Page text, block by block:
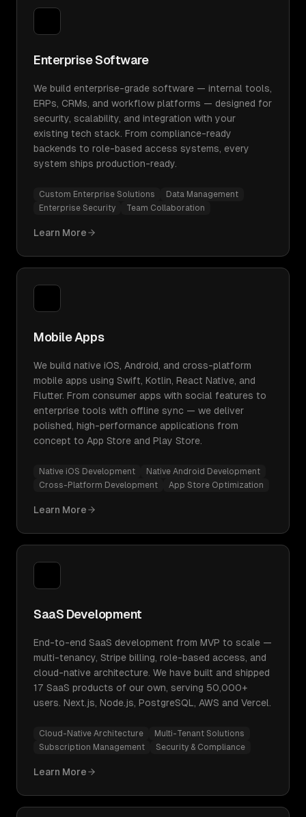
Enterprise Software
We build enterprise-grade software — internal tools,
ERPs, CRMs, and workflow platforms — designed for
security, scalability, and integration with your
existing tech stack. From compliance-ready
backends to role-based access systems, every
system ships production-ready.
Custom Enterprise Solutions
Data Management
Enterprise Security
Team Collaboration
Learn More
Mobile Apps
We build native iOS, Android, and cross-platform
mobile apps using Swift, Kotlin, React Native, and
Flutter. From consumer apps with social features to
enterprise tools with offline sync — we deliver
polished, high-performance applications from
concept to App Store and Play Store.
Native iOS Development
Native Android Development
Cross-Platform Development
App Store Optimization
Learn More
SaaS Development
End-to-end SaaS development from MVP to scale —
multi-tenancy, Stripe billing, role-based access, and
cloud-native architecture. We have built and shipped
17 SaaS products of our own, serving 50,000+
users. Next.js, Node.js, PostgreSQL, AWS and Vercel.
Cloud-Native Architecture
Multi-Tenant Solutions
Subscription Management
Security & Compliance
Learn More